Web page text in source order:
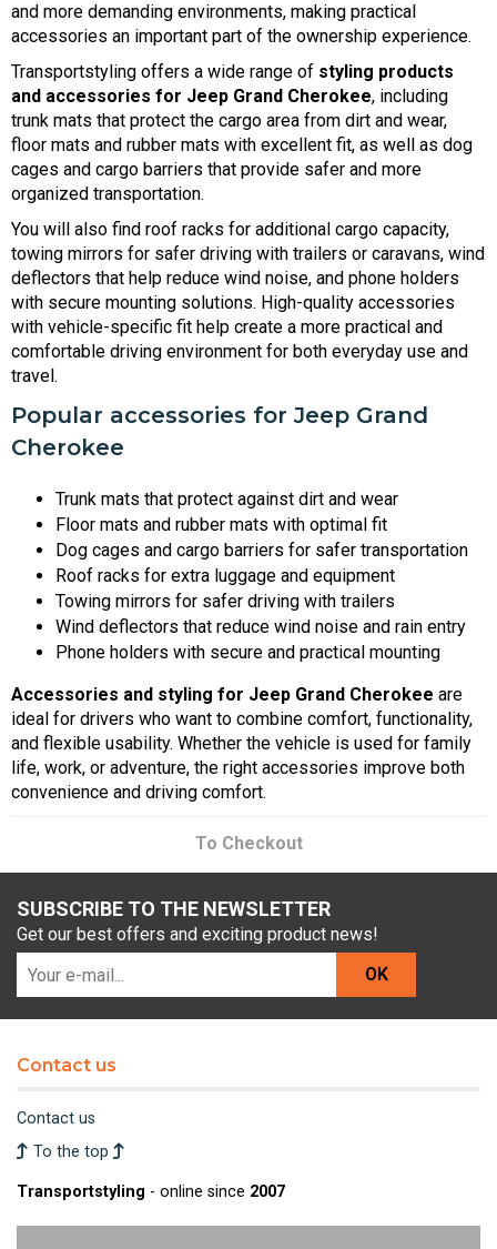
and more demanding environments, making practical
accessories an important part of the ownership experience.
Transportstyling offers a wide range of styling products
and accessories for Jeep Grand Cherokee, including
trunk mats that protect the cargo area from dirt and wear,
floor mats and rubber mats with excellent fit, as well as dog
cages and cargo barriers that provide safer and more
organized transportation.
You will also find roof racks for additional cargo capacity,
towing mirrors for safer driving with trailers or caravans, wind
deflectors that help reduce wind noise, and phone holders
with secure mounting solutions. High-quality accessories
with vehicle-specific fit help create a more practical and
comfortable driving environment for both everyday use and
travel.
Popular accessories for Jeep Grand
Cherokee
Trunk mats that protect against dirt and wear
Floor mats and rubber mats with optimal fit
Dog cages and cargo barriers for safer transportation
Roof racks for extra luggage and equipment
Towing mirrors for safer driving with trailers
Wind deflectors that reduce wind noise and rain entry
Phone holders with secure and practical mounting
Accessories and styling for Jeep Grand Cherokee are
ideal for drivers who want to combine comfort, functionality,
and flexible usability. Whether the vehicle is used for family
life, work, or adventure, the right accessories improve both
convenience and driving comfort.
To Checkout
SUBSCRIBE TO THE NEWSLETTER
Get our best offers and exciting product news!
OK
Contact us
Contact us
To the top
Transportstyling - online since 2007